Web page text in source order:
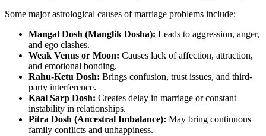
Some major astrological causes of marriage problems include:
Mangal Dosh (Manglik Dosha): Leads to aggression, anger,
and ego clashes.
Weak Venus or Moon: Causes lack of affection, attraction,
and emotional bonding.
Rahu-Ketu Dosh: Brings confusion, trust issues, and third-
party interference.
Kaal Sarp Dosh: Creates delay in marriage or constant
instability in relationships.
Pitra Dosh (Ancestral Imbalance): May bring continuous
family conflicts and unhappiness.